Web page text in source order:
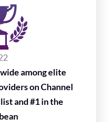
among elite
on Channel
and #1 in the